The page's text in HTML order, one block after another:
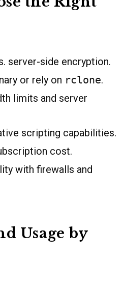
server-side encryption.
or rely on rclone.
limits and server
scripting capabilities.
cost.
with firewalls and
Usage by